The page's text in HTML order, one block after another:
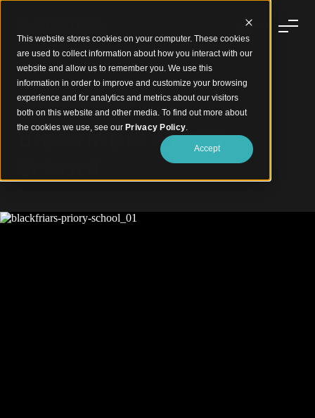
This website stores cookies on your computer. These cookies
are used to collect information about how you interact with our
website and allow us to remember you. We use this
information in order to improve and customize your browsing
experience and for analytics and metrics about our visitors
both on this website and other media. To find out more about
the cookies we use, see our Privacy Policy.
Accept
Blackfriars Priory School
Blackfriars Priory